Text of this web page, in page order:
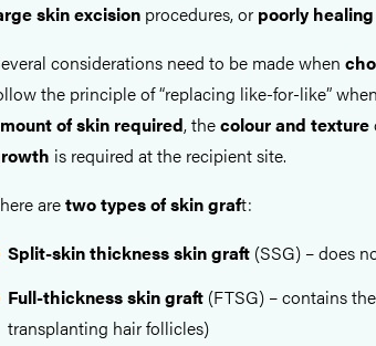
skin excision procedures, or poorly
considerations need to be made when
the principle of “replacing like-for-like”
of skin required, thecolour and texture
is required at the recipient site.
aretwo types of skin graft:
Split-skin thickness skin graft (SSG) – does
Full-thickness skin graft (FTSG) – contains
transplanting hair follicles)